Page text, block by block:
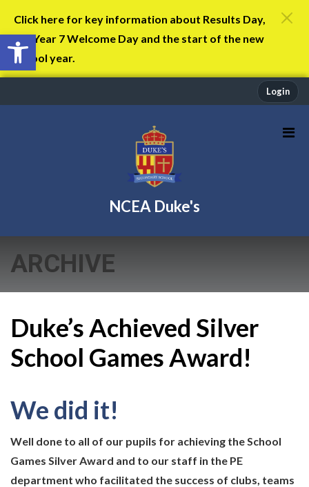
Open toolbar
Click here for key information about Results Day,
the Year 7 Welcome Day and the start of the new
school year.
Login
NCEA Duke's
ARCHIVE
Duke’s Achieved Silver
School Games Award!
We did it!
Well done to all of our pupils for achieving the School
Games Silver Award and to our staff in the PE
department who facilitated the success of clubs, teams